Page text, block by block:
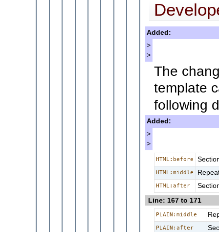
Added:
>
>
The
template
following
Added:
>
>
HTML:before
HTML:middle
HTML:after
Line: 167 to 171
PLAIN:middle
PLAIN:after